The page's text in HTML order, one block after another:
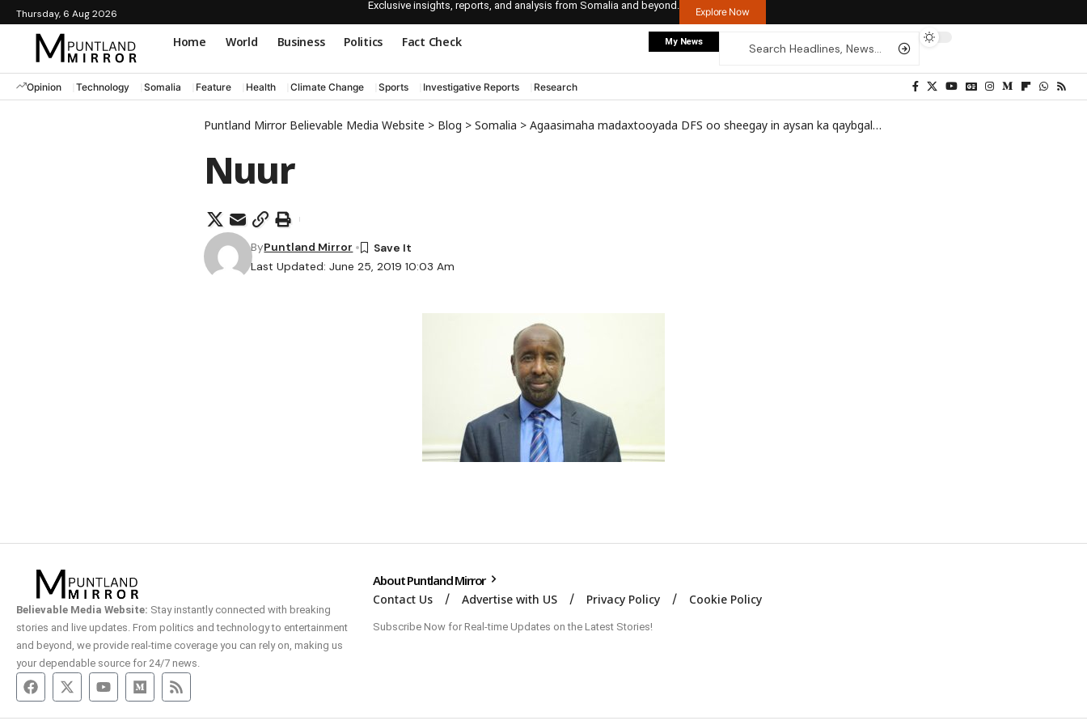
Thursday, 6 Aug 2026
Exclusive insights, reports, and analysis from Somalia and beyond.
Explore Now
Home World Business Politics Fact Check My News
Opinion Technology Somalia Feature Health Climate Change Sports Investigative Reports Research
Puntland Mirror Believable Media Website > Blog > Somalia > Agaasimaha madaxtooyada DFS oo sheegay in aysan ka qaybgali doonin wadahadalo lala yeelan lahaa Somaliland
Nuur
Last Updated: June 25, 2019 10:03 Am
ByPuntland Mirror
Believable Media Website: Stay instantly connected with breaking
stories and live updates. From politics and technology to entertainment
and beyond, we provide real-time coverage you can rely on, making us
your dependable source for 24/7 news.
About Puntland Mirror
Contact Us Advertise with US Privacy Policy Cookie Policy
Subscribe Now for Real-time Updates on the Latest Stories!